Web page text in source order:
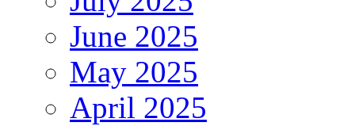
June 2025
May 2025
April 2025